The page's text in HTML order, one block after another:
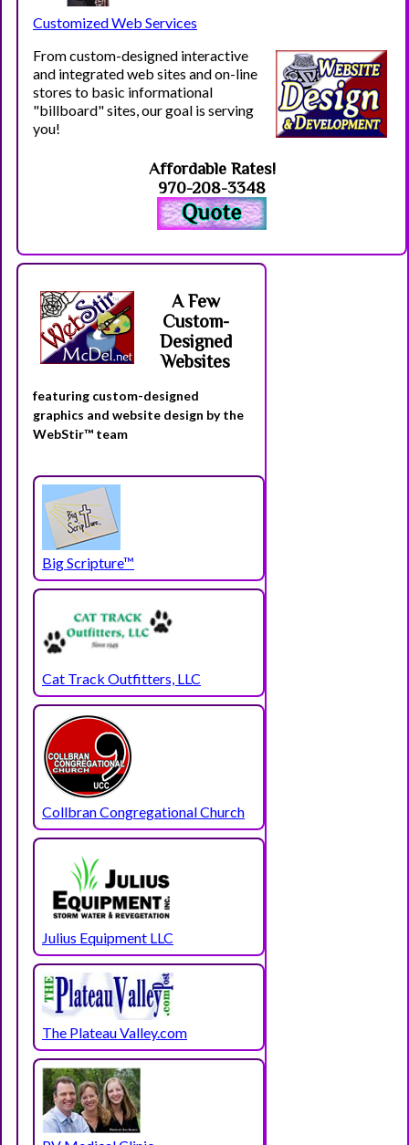
Customized Web Services
From custom-designed interactive
and integrated web sites and on-line
stores to basic informational
"billboard" sites, our goal is serving
you!
Affordable Rates!
970-208-3348
A Few
Custom-
Designed
Websites
featuring custom-designed
graphics and website design by the
WebStir™ team
Big Scripture™
Cat Track Outfitters, LLC
Collbran Congregational Church
Julius Equipment LLC
The Plateau Valley.com